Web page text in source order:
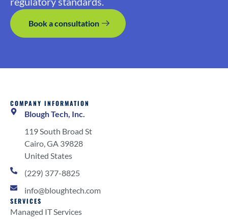
Book a consultation
COMPANY INFORMATION
Blough Tech, Inc.
119 South Broad St
Cairo, GA 39828
United States
(229) 377-8825
info@bloughtech.com
SERVICES
Managed IT Services